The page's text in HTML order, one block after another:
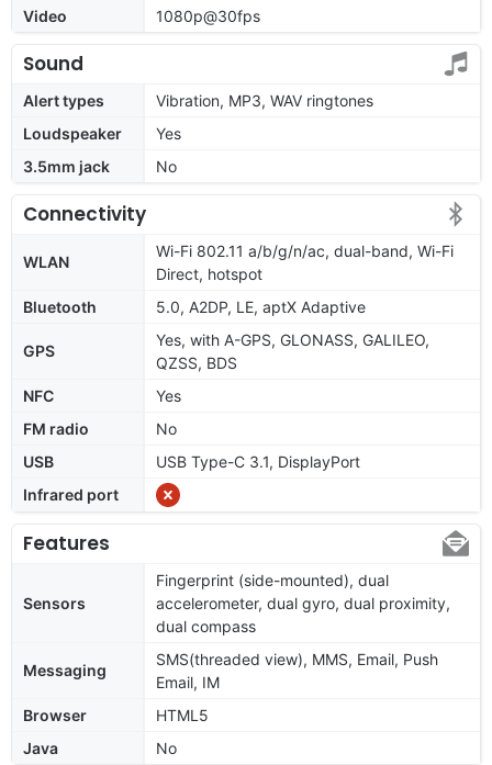
Video
1080p@30fps
Sound
Alert types
Vibration, MP3, WAV ringtones
Loudspeaker
Yes
3.5mm jack
No
Connectivity
WLAN
Wi-Fi 802.11 a/b/g/n/ac, dual-band, Wi-Fi
Direct, hotspot
Bluetooth
5.0, A2DP, LE, aptX Adaptive
GPS
Yes, with A-GPS, GLONASS, GALILEO,
QZSS, BDS
NFC
Yes
FM radio
No
USB
USB Type-C 3.1, DisplayPort
Infrared port
Features
Sensors
Fingerprint (side-mounted), dual
accelerometer, dual gyro, dual proximity,
dual compass
Messaging
SMS(threaded view), MMS, Email, Push
Email, IM
Browser
HTML5
Java
No